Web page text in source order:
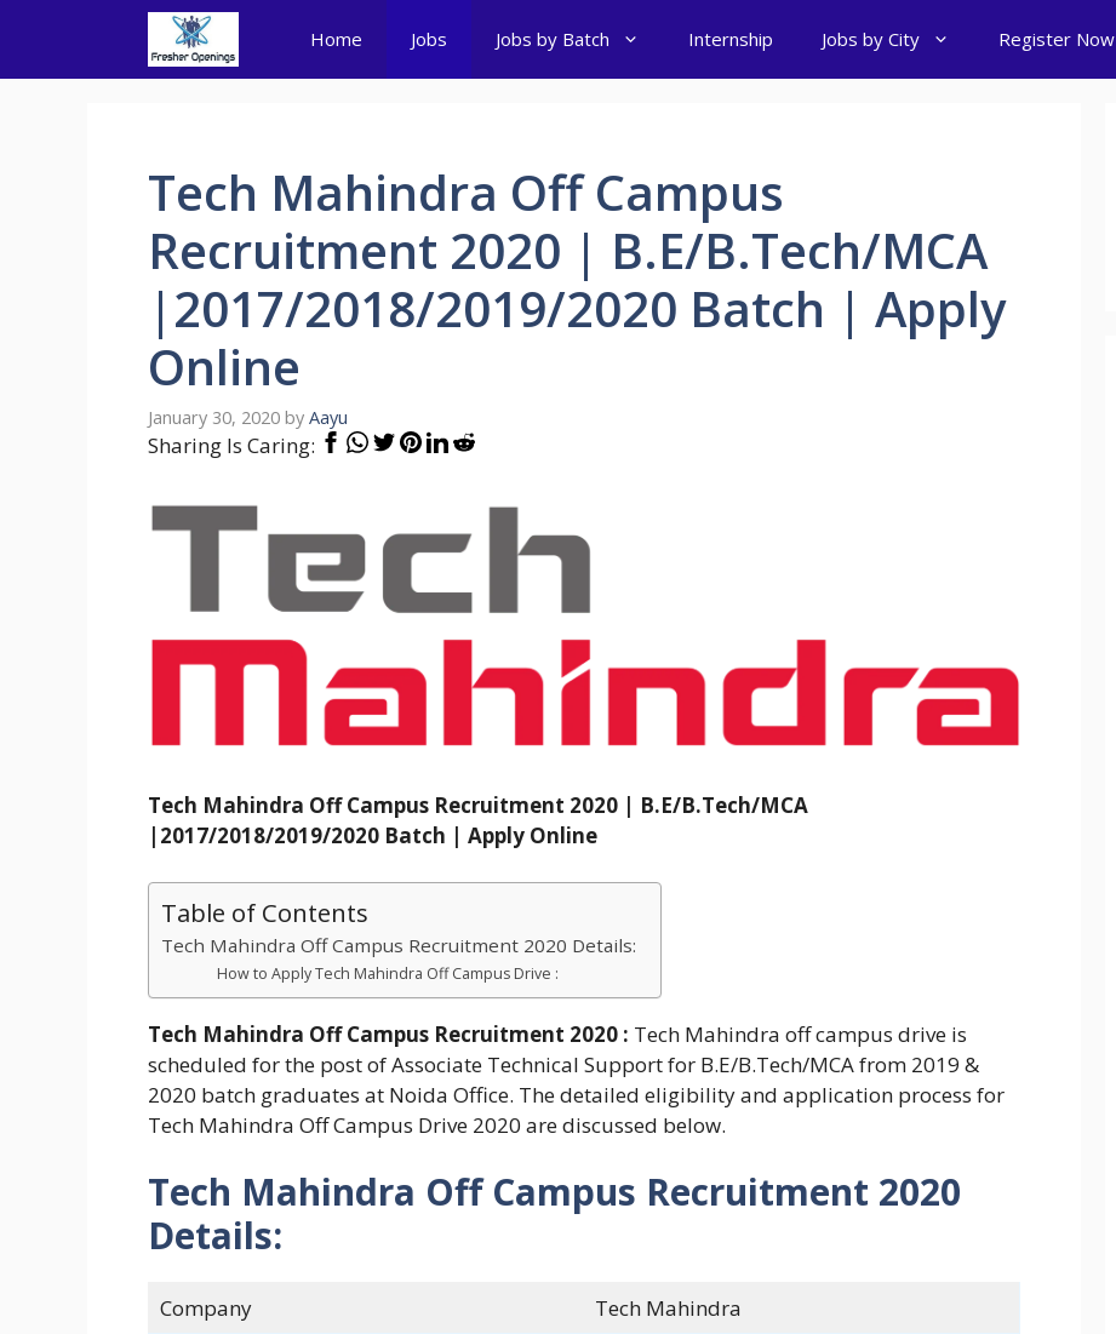
content
Home Jobs Jobs by Batch Internship Jobs by City Register Now
Tech Mahindra Off Campus
Recruitment 2020 | B.E/B.Tech/MCA
|2017/2018/2019/2020 Batch | Apply
Online
January 30, 2020 by Aayu
Sharing Is Caring:
Tech Mahindra Off Campus Recruitment 2020 | B.E/B.Tech/MCA
|2017/2018/2019/2020 Batch | Apply Online
Table of Contents
Tech Mahindra Off Campus Recruitment 2020 Details:
How to Apply Tech Mahindra Off Campus Drive :
Tech Mahindra Off Campus Recruitment 2020 : Tech Mahindra off campus drive is
scheduled for the post of Associate Technical Support for B.E/B.Tech/MCA from 2019 &
2020 batch graduates at Noida Office. The detailed eligibility and application process for
Tech Mahindra Off Campus Drive 2020 are discussed below.
Tech Mahindra Off Campus Recruitment 2020
Details:
Company
Tech Mahindra